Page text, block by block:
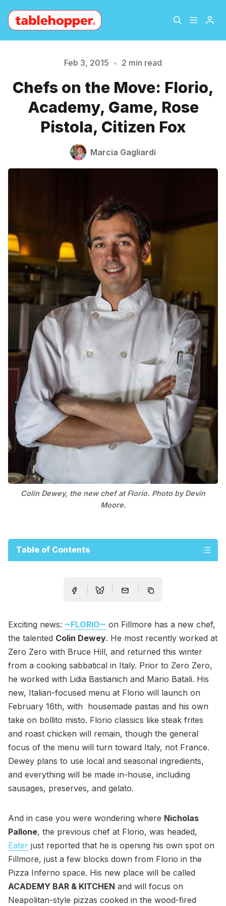
About
Archive The Hopper Notebook
The Jetsetter Contact
Feb 3, 2015 • 2 min read
Chefs on the Move: Florio,
Academy, Game, Rose
Pistola, Citizen Fox
Marcia Gagliardi
Colin Dewey, the new chef at Florio. Photo by Devin
Moore.
Table of Contents
Exciting news: ~FLORIO~ on Fillmore has a new chef,
the talented Colin Dewey. He most recently worked at
Zero Zero with Bruce Hill, and returned this winter
from a cooking sabbatical in Italy. Prior to Zero Zero,
he worked with Lidia Bastianich and Mario Batali. His
new, Italian-focused menu at Florio will launch on
February 16th, with housemade pastas and his own
take on bollito misto. Florio classics like steak frites
and roast chicken will remain, though the general
focus of the menu will turn toward Italy, not France.
Dewey plans to use local and seasonal ingredients,
and everything will be made in-house, including
sausages, preserves, and gelato.
And in case you were wondering where Nicholas
Pallone, the previous chef at Florio, was headed,
Eater just reported that he is opening his own spot on
Fillmore, just a few blocks down from Florio in the
Pizza Inferno space. His new place will be called
ACADEMY BAR & KITCHEN and will focus on
Neapolitan-style pizzas cooked in the wood-fired